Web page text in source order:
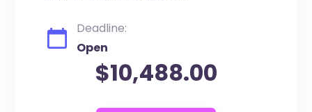
Deadline:
Open
$10,488.00